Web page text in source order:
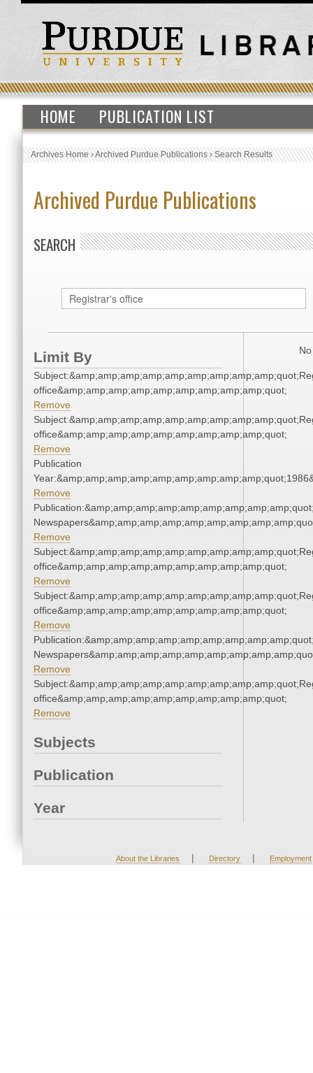
HOME PUBLICATION LIST
Archives Home›Archived Purdue Publications›Search Results
Archived Purdue Publications
SEARCH
Limit By
office&amp;amp;amp;amp;amp;amp;amp;amp;amp;quot;
Remove
office&amp;amp;amp;amp;amp;amp;amp;amp;amp;quot;
Remove
Publication
Remove
Remove
office&amp;amp;amp;amp;amp;amp;amp;amp;amp;quot;
Remove
office&amp;amp;amp;amp;amp;amp;amp;amp;amp;quot;
Remove
Remove
office&amp;amp;amp;amp;amp;amp;amp;amp;amp;quot;
Remove
Subjects
Publication
Year
About the Libraries | Directory | Employment